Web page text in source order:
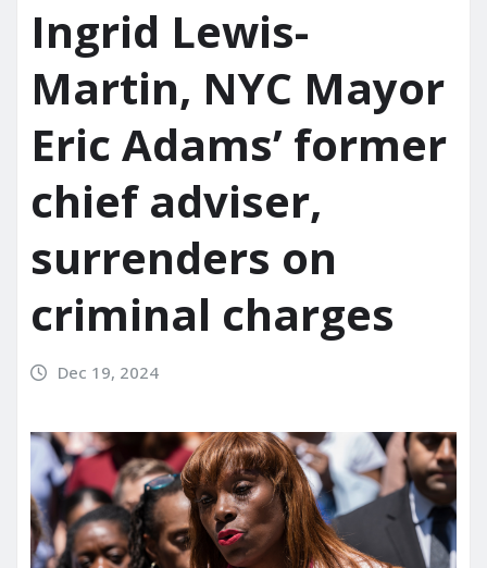
Ingrid Lewis-
Martin, NYC Mayor
Eric Adams’ former
chief adviser,
surrenders on
criminal charges
Dec 19, 2024